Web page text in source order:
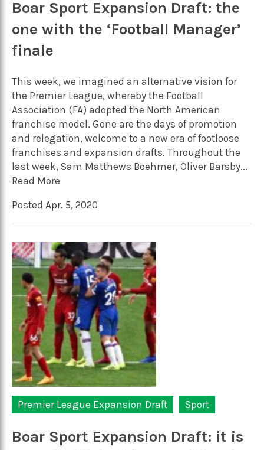
Boar Sport Expansion Draft: the
one with the ‘Football Manager’
finale
This week, we imagined an alternative vision for
the Premier League, whereby the Football
Association (FA) adopted the North American
franchise model. Gone are the days of promotion
and relegation, welcome to a new era of footloose
franchises and expansion drafts. Throughout the
last week, Sam Matthews Boehmer, Oliver Barsby...
Read More
Posted Apr. 5, 2020
Premier League Expansion Draft Sport
Boar Sport Expansion Draft: it is